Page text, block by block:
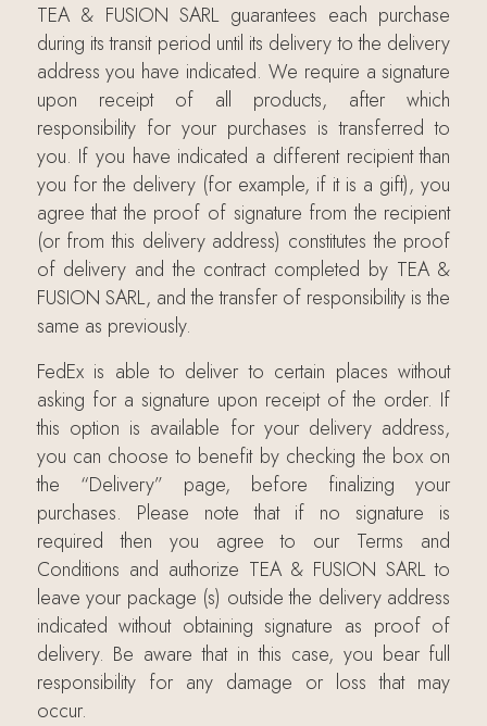
TEA & FUSION SARL guarantees each purchase
during its transit period until its delivery to the delivery
address you have indicated. We require a signature
upon receipt of all products, after which
responsibility for your purchases is transferred to
you. If you have indicated a different recipient than
you for the delivery (for example, if it is a gift), you
agree that the proof of signature from the recipient
(or from this delivery address) constitutes the proof
of delivery and the contract completed by TEA &
FUSION SARL, and the transfer of responsibility is the
same as previously.
FedEx is able to deliver to certain places without
asking for a signature upon receipt of the order. If
this option is available for your delivery address,
you can choose to benefit by checking the box on
the “Delivery” page, before finalizing your
purchases. Please note that if no signature is
required then you agree to our Terms and
Conditions and authorize TEA & FUSION SARL to
leave your package (s) outside the delivery address
indicated without obtaining signature as proof of
delivery. Be aware that in this case, you bear full
responsibility for any damage or loss that may
occur.